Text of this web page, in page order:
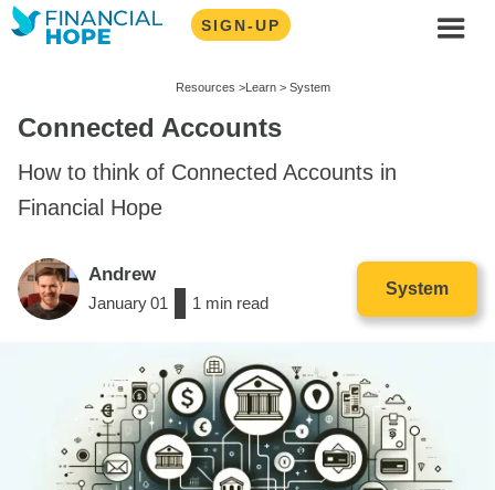
SIGN-UP
Resources >Learn > System
Connected Accounts
How to think of Connected Accounts in
Financial Hope
Andrew
January01 1 min read
System